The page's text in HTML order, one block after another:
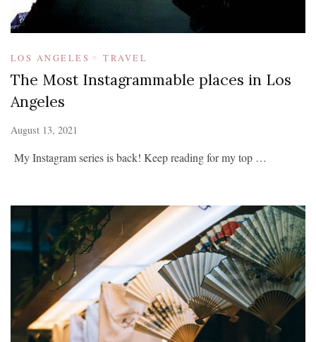
LOS ANGELES TRAVEL
The Most Instagrammable places in Los
Angeles
August 13, 2021
My Instagram series is back! Keep reading for my top …